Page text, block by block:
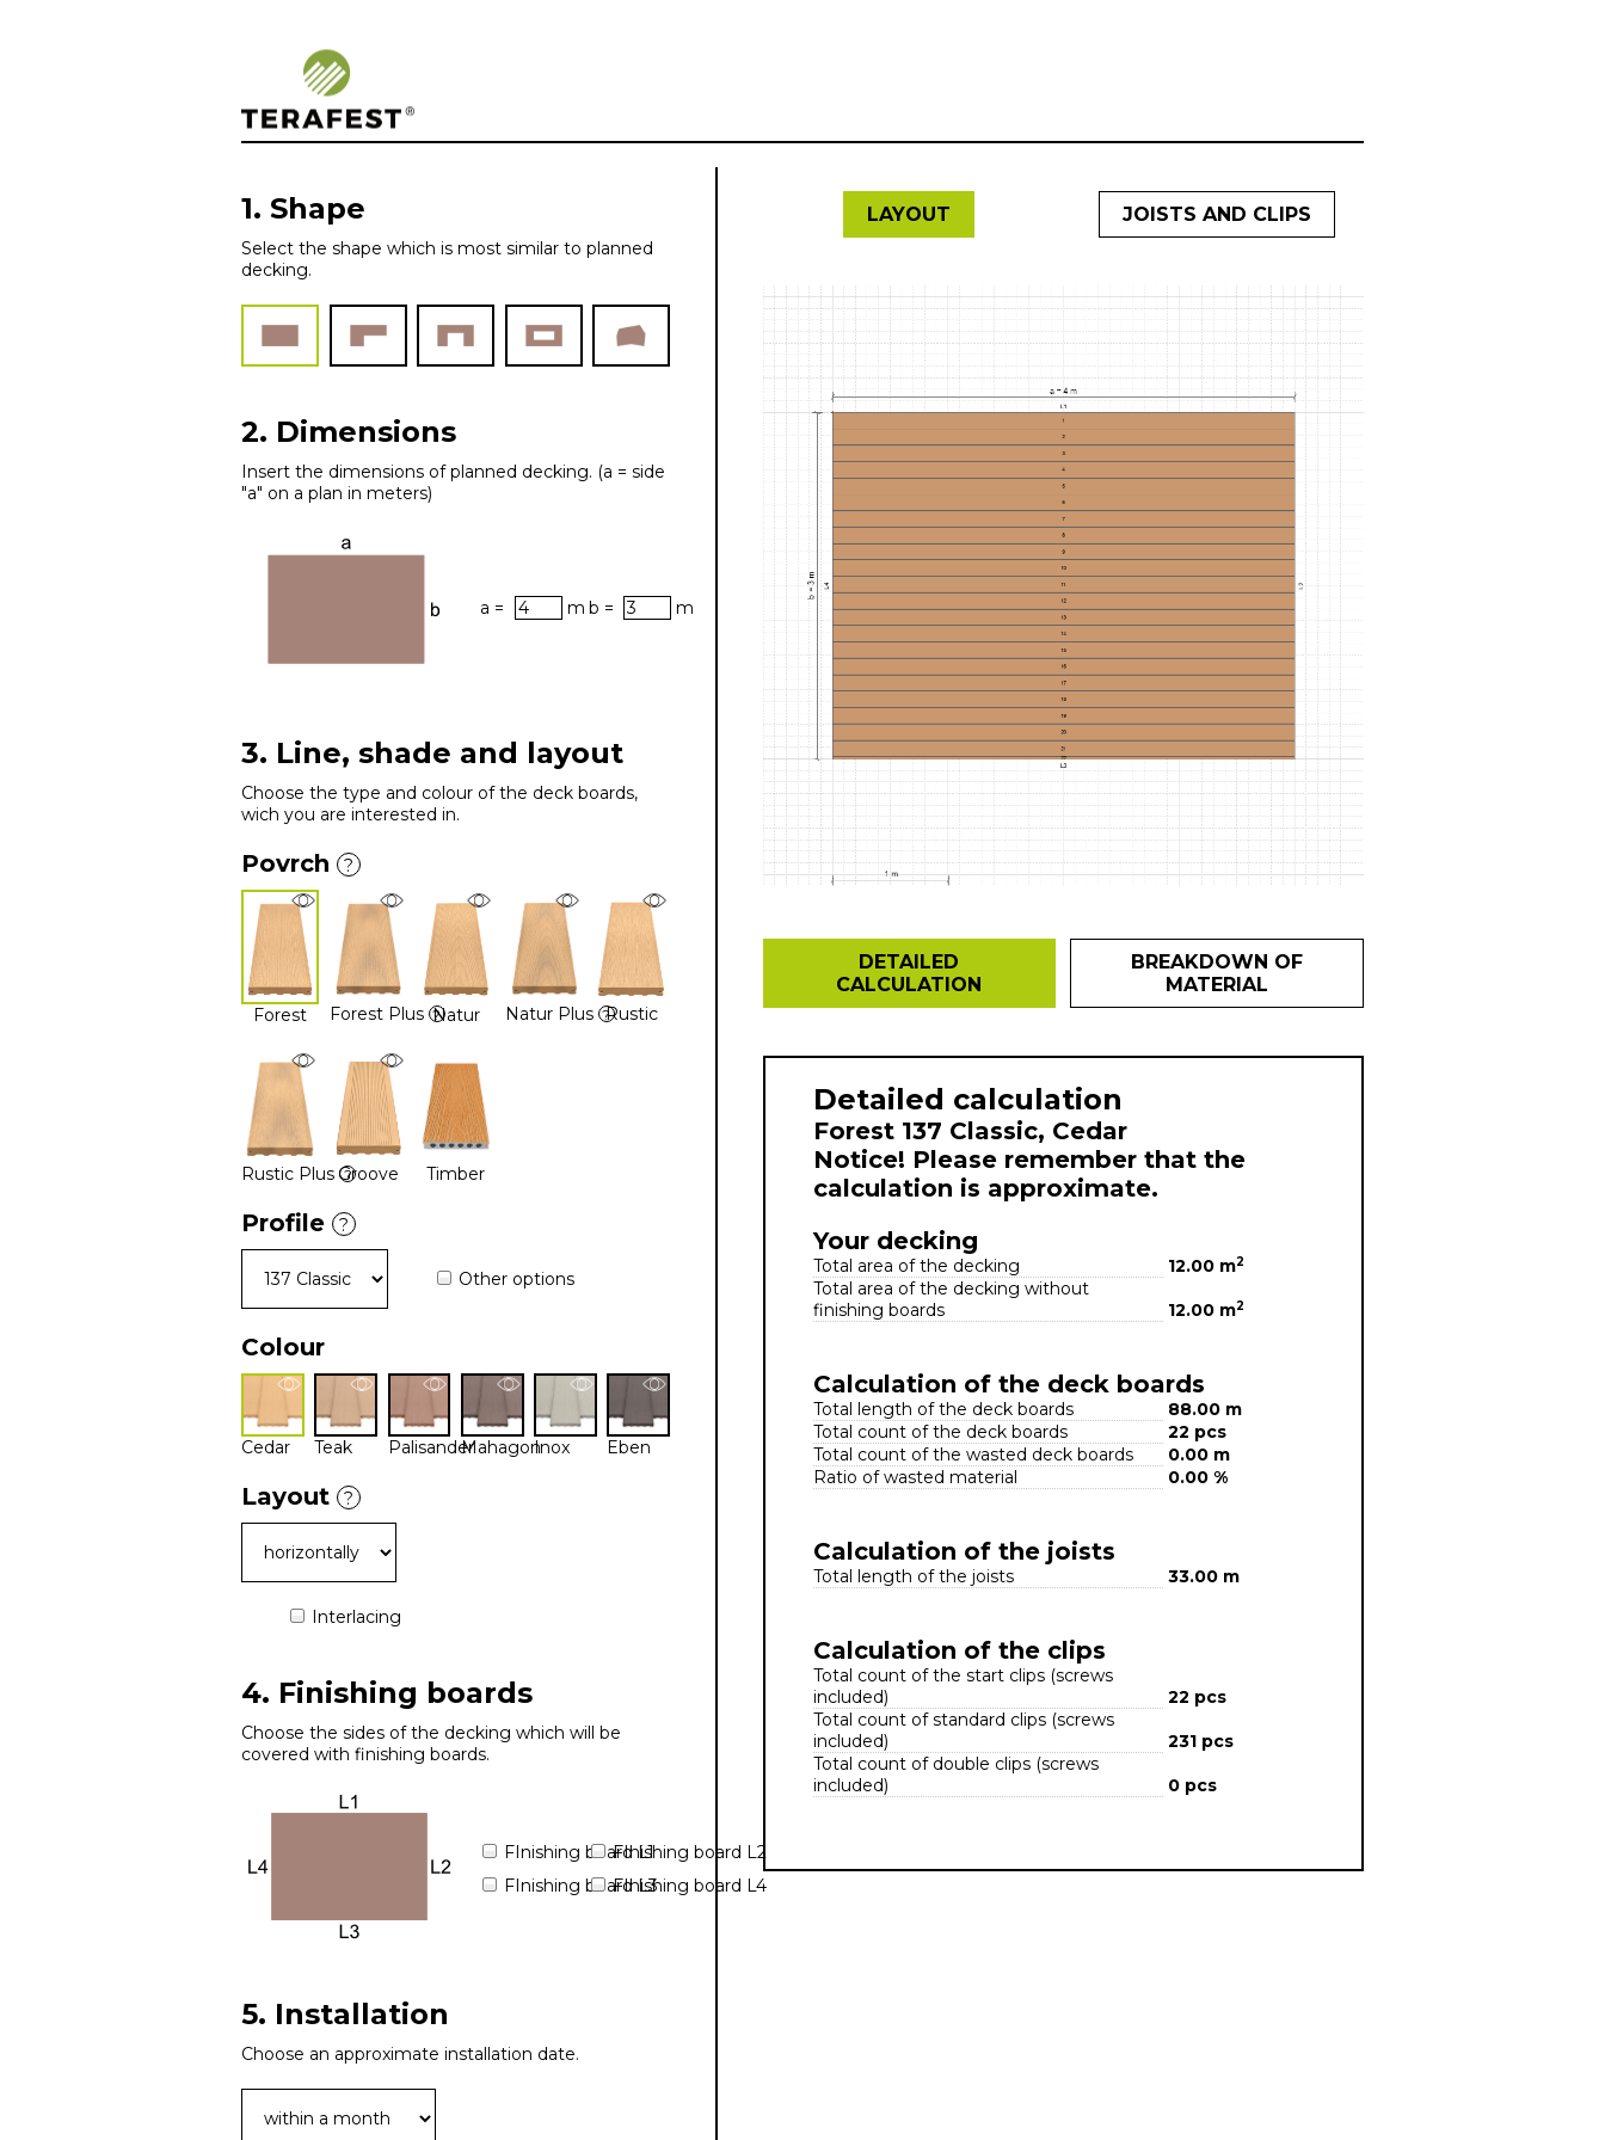
1. Shape
Select the shape which is most similar to planned
decking.
2. Dimensions
Insert the dimensions of planned decking. (a = side
"a" on a plan in meters)
a = m b = m
3. Line, shade and layout
Choose the type and colour of the deck boards,
wich you are interested in.
Povrch ?
Forest Forest Plus ?
Natur Natur Plus ?Rustic
Rustic Plus ?
Groove Timber
Profile ?
Other options
Colour
Cedar Teak PalisanderMahagonInox Eben
Layout ?
Interlacing
4. Finishing boards
Choose the sides of the decking which will be
covered with finishing boards.
FInishing board L1FInishing board L2
FInishing board L3FInishing board L4
5. Installation
Choose an approximate installation date.
LAYOUT JOISTS AND CLIPS
DETAILED
CALCULATION
BREAKDOWN OF
MATERIAL
Detailed calculation
Forest 137 Classic, Cedar
Notice! Please remember that the
calculation is approximate.
Your decking
Total area of the decking 12.00 m2
Total area of the decking without
finishing boards
12.00 m2
Calculation of the deck boards
Total length of the deck boards
88.00 m
Total count of the deck boards
22 pcs
Total count of the wasted deck boards
0.00 m
Ratio of wasted material
0.00 %
Calculation of the joists
Total length of the joists 33.00 m
Calculation of the clips
Total count of the start clips (screws
included)
22 pcs
Total count of standard clips (screws
included)
231 pcs
Total count of double clips (screws
included)
0 pcs